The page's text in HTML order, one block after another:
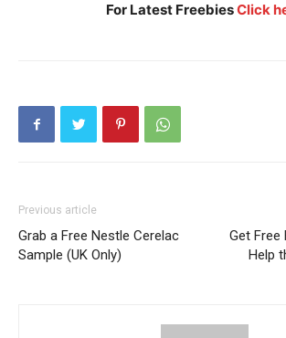
For Latest FreebiesClick
Previous article
Grab a Free Nestle Cerelac
Sample (UK Only)
Get Free
Help